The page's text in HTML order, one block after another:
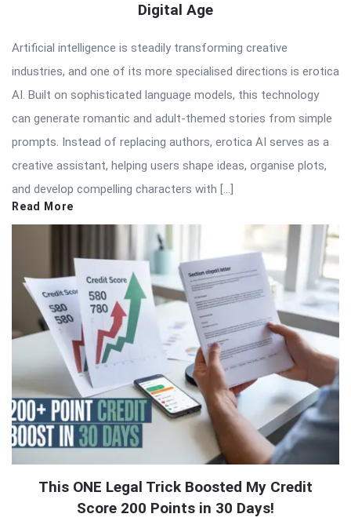
Digital Age
Artificial intelligence is steadily transforming creative
industries, and one of its more specialised directions is erotica
AI. Built on sophisticated language models, this technology
can generate romantic and adult-themed stories from simple
prompts. Instead of replacing authors, erotica AI serves as a
creative assistant, helping users shape ideas, organise plots,
and develop compelling characters with […]
Read More
This ONE Legal Trick Boosted My Credit
Score 200 Points in 30 Days!